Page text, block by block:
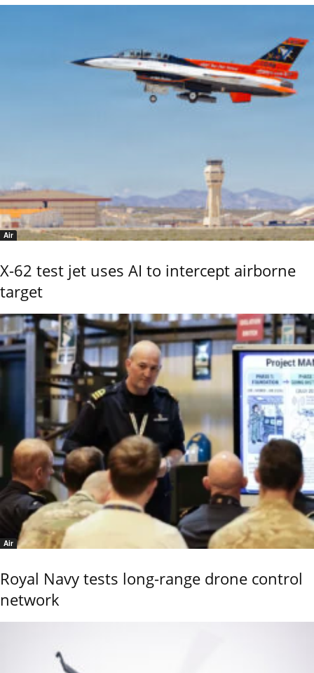
Air
X-62 test jet uses AI to intercept airborne
target
Air
Royal Navy tests long-range drone control
network